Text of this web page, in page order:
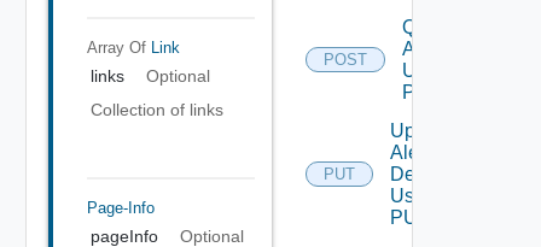
Array Of Link
links
Optional
Collection of links
Page-Info
pageInfo
Optional
POST
Query
Alert
Using
POST
PUT
Update
Alert
Definition
Using
PUT